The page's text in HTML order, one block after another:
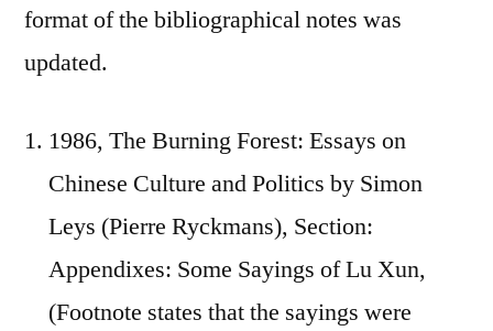
format of the bibliographical notes was
updated.
1986, The Burning Forest: Essays on
Chinese Culture and Politics by Simon
Leys (Pierre Ryckmans), Section:
Appendixes: Some Sayings of Lu Xun,
(Footnote states that the sayings were